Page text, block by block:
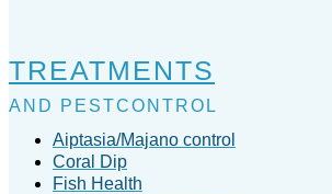
TREATMENTS
AND PESTCONTROL
Aiptasia/Majano control
Coral Dip
Fish Health